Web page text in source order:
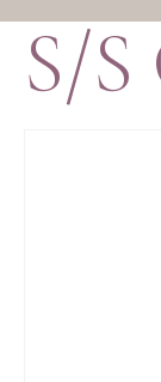
S/S